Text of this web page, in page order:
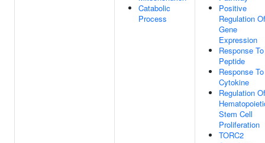
Catabolic
Process
Positive
Regulation Of
Gene
Expression
Response To
Peptide
Response To
Cytokine
Regulation Of
Stem Cell
Proliferation
TORC2